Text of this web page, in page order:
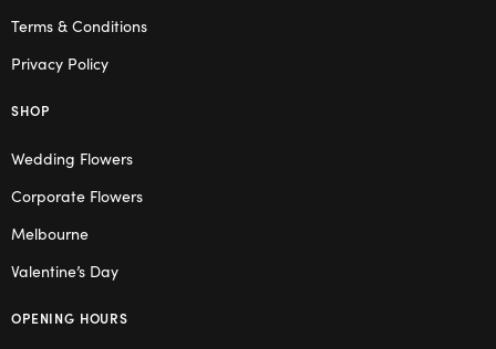
Terms & Conditions
Privacy Policy
SHOP
Wedding Flowers
Corporate Flowers
Melbourne
Valentine’s Day
OPENING HOURS